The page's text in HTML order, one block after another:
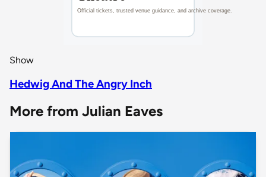
Show
Hedwig And The Angry Inch
More from Julian Eaves